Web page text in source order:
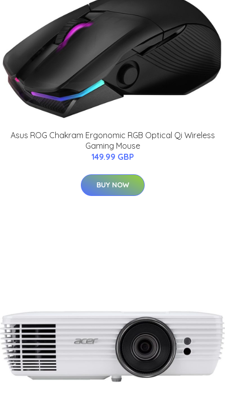
Asus ROG Chakram Ergonomic RGB Optical Qi Wireless
Gaming Mouse
149.99 GBP
BUY NOW